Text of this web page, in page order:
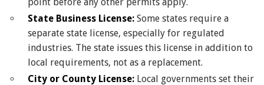
State Business License: Some states require a
separate state license, especially for regulated
industries. The state issues this license in addition to
local requirements, not as a replacement.
City or County License: Local governments set their